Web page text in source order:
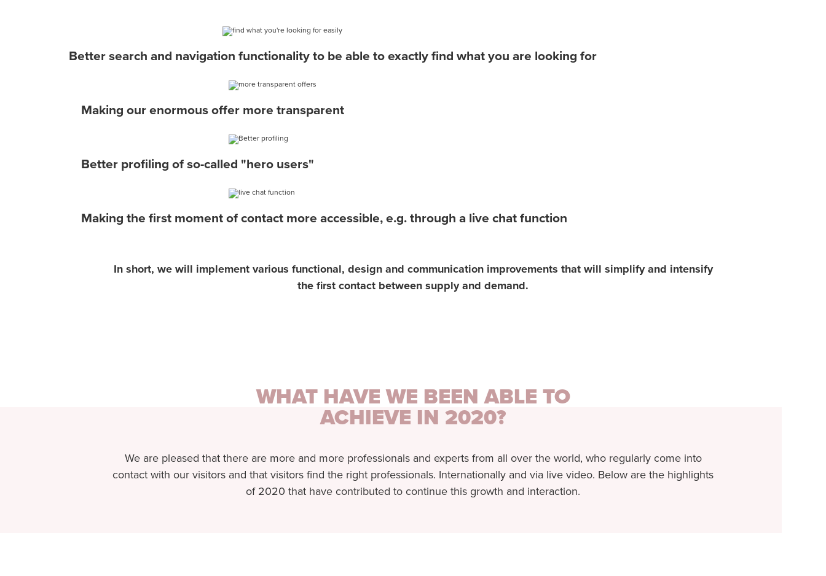
Better search and navigation functionality to be able to exactly find what you are looking for
Making our enormous offer more transparent
Better profiling of so-called "hero users"
Making the first moment of contact more accessible, e.g. through a live chat function
In short, we will implement various functional, design and communication improvements that will simplify and intensify
the first contact between supply and demand.
WHAT HAVE WE BEEN ABLE TO
ACHIEVE IN 2020?
We are pleased that there are more and more professionals and experts from all over the world, who regularly come into
contact with our visitors and that visitors find the right professionals. Internationally and via live video. Below are the highlights
of 2020 that have contributed to continue this growth and interaction.